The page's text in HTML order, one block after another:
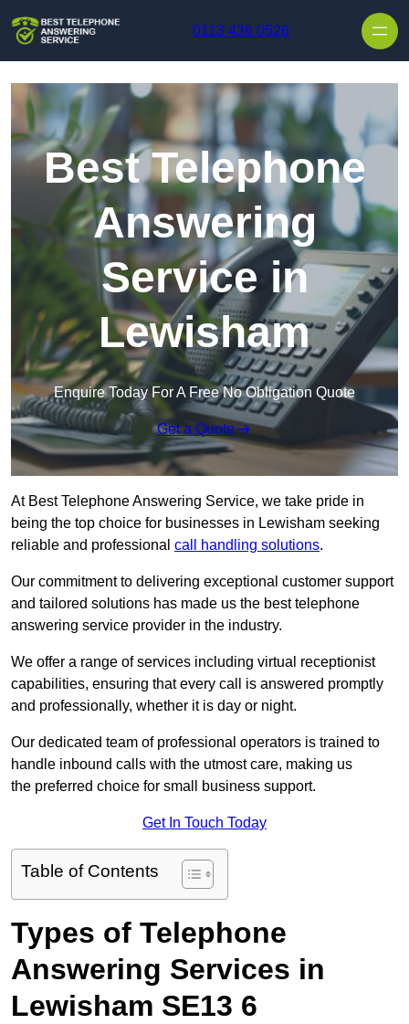
0113 436 0526
Best Telephone
Answering
Service in
Lewisham
Enquire Today For A Free No Obligation Quote
Get a Quote
At Best Telephone Answering Service, we take pride in
being the top choice for businesses in Lewisham seeking
reliable and professional call handling solutions.
Our commitment to delivering exceptional customer support
and tailored solutions has made us the best telephone
answering service provider in the industry.
We offer a range of services including virtual receptionist
capabilities, ensuring that every call is answered promptly
and professionally, whether it is day or night.
Our dedicated team of professional operators is trained to
handle inbound calls with the utmost care, making us
the preferred choice for small business support.
Get In Touch Today
Table of Contents
Types of Telephone
Answering Services in
Lewisham SE13 6